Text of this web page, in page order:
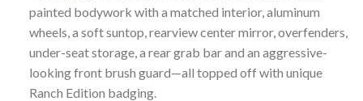
painted bodywork with a matched interior, aluminum
wheels, a soft suntop, rearview center mirror, overfenders,
under-seat storage, a rear grab bar and an aggressive-
looking front brush guard—all topped off with unique
Ranch Edition badging.